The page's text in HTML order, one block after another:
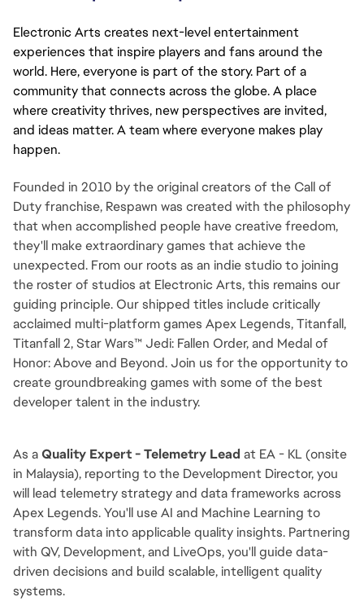
Electronic Arts creates next-level entertainment
experiences that inspire players and fans around the
world. Here, everyone is part of the story. Part of a
community that connects across the globe. A place
where creativity thrives, new perspectives are invited,
and ideas matter. A team where everyone makes play
happen.
Founded in 2010 by the original creators of the Call of
Duty franchise, Respawn was created with the philosophy
that when accomplished people have creative freedom,
they'll make extraordinary games that achieve the
unexpected. From our roots as an indie studio to joining
the roster of studios at Electronic Arts, this remains our
guiding principle. Our shipped titles include critically
acclaimed multi-platform games Apex Legends, Titanfall,
Titanfall 2, Star Wars™ Jedi: Fallen Order, and Medal of
Honor: Above and Beyond. Join us for the opportunity to
create groundbreaking games with some of the best
developer talent in the industry.
As aQuality Expert - Telemetry Lead at EA - KL (onsite
in Malaysia), reporting to the Development Director, you
will lead telemetry strategy and data frameworks across
Apex Legends. You'll use AI and Machine Learning to
transform data into applicable quality insights. Partnering
with QV, Development, and LiveOps, you'll guide data-
driven decisions and build scalable, intelligent quality
systems.